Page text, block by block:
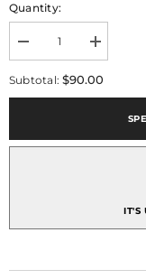
Quantity:
Decrease
quantity
for
Increase
quantity
for
Subtotal:$90.00
IT'S